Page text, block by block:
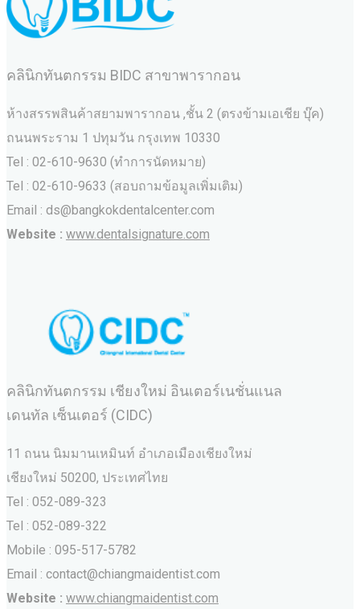
คลินิกทันตกรรม BIDC สาขาพารากอน
ห้างสรรพสินค้าสยามพารากอน ,ชั้น 2 (ตรงข้ามเอเชีย บุ๊ค)
ถนนพระราม 1 ปทุมวัน กรุงเทพ 10330
Tel : 02-610-9630 (ทำการนัดหมาย)
Tel : 02-610-9633 (สอบถามข้อมูลเพิ่มเติม)
Email : ds@bangkokdentalcenter.com
Website : www.dentalsignature.com
คลินิกทันตกรรม เชียงใหม่ อินเตอร์เนชั่นแนล
เดนทัล เซ็นเตอร์ (CIDC)
11 ถนน นิมมานเหมินท์ อำเภอเมืองเชียงใหม่
เชียงใหม่ 50200, ประเทศไทย
Tel : 052-089-323
Tel : 052-089-322
Mobile : 095-517-5782
Email : contact@chiangmaidentist.com
Website : www.chiangmaidentist.com